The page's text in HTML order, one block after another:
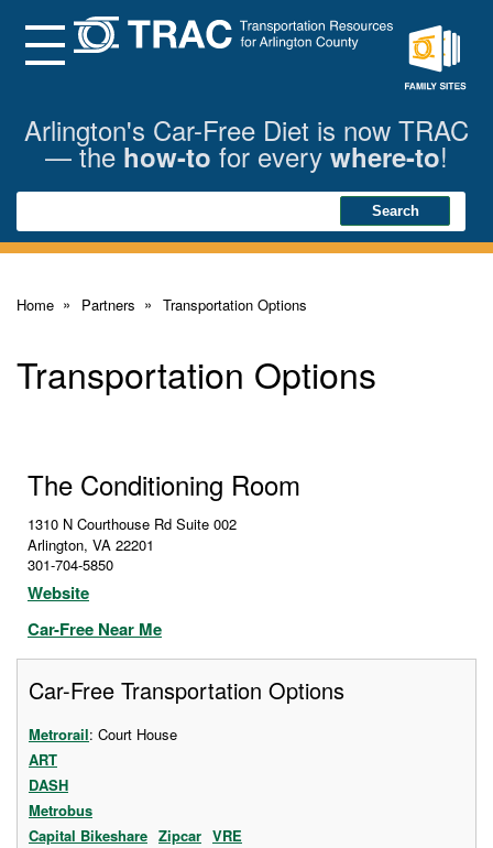
Main
ContentMenu
Arlington's Car-Free Diet is now TRAC
— the how-to for every where-to!
Search Search
Home Partners Transportation Options
Transportation Options
The Conditioning Room
1310 N Courthouse Rd Suite 002
Arlington, VA 22201
301-704-5850
Website
Car-Free Near Me
Car-Free Transportation Options
Metrorail: Court House
ART
DASH
Metrobus
Capital Bikeshare Zipcar VRE